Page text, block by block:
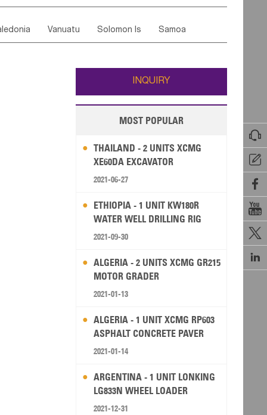






Rep Bosnia&Hercegovina
Saudi Arabia Qatar Turkey
Vanuatu Solomon Is Samoa
Wallis and Futuna Guam
INQUIRY
MOST POPULAR
THAILAND - 2 UNITS XCMG
XE60DA EXCAVATOR
2021-06-27
ETHIOPIA - 1 UNIT KW180R
WATER WELL DRILLING RIG
2021-09-30
ALGERIA - 2 UNITS XCMG GR215
MOTOR GRADER
2021-01-13
ALGERIA - 1 UNIT XCMG RP603
ASPHALT CONCRETE PAVER
2021-01-14
ARGENTINA - 1 UNIT LONKING
LG833N WHEEL LOADER
2021-12-31